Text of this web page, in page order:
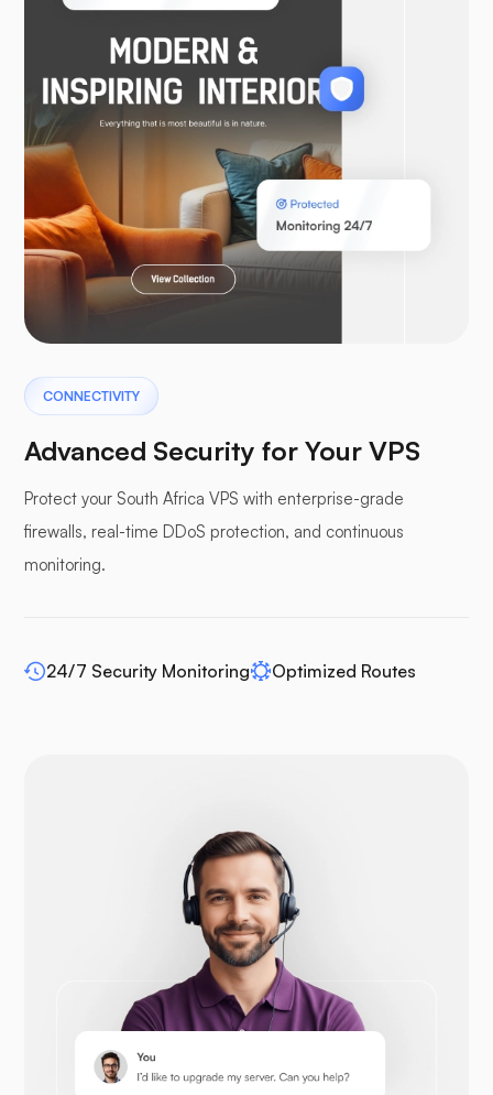
WooCommerce
Laravel
Pterodactyl
Pufferpane
Drupal
Opencart
CONNECTIVITY
Advanced Security for Your VPS
Protect your South Africa VPS with enterprise-grade
firewalls, real-time DDoS protection, and continuous
monitoring.
24/7 Security Monitoring Optimized Routes